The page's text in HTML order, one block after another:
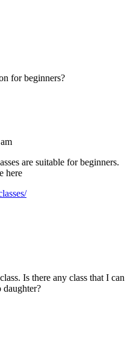
for beginners?
are suitable for beginners.
here
Is there any class that I can